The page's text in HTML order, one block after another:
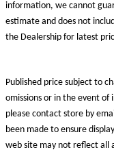
information, we cannot
estimate and does not
the Dealership for latest
Published price subject to
omissions or in the event of
please contact store by
been made to ensure
web site may not reflect all